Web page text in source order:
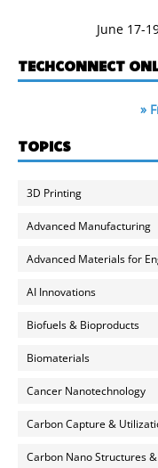
June 17-
TECHCONNECT
»
TOPICS
3D Printing
Advanced Manufacturing
Advanced Materials for
AI Innovations
Biofuels & Bioproducts
Biomaterials
Cancer Nanotechnology
Carbon Capture &
Carbon Nano Structures